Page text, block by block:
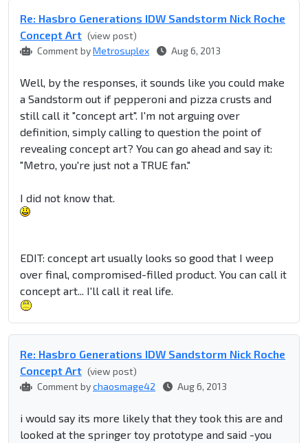
Re: Hasbro Generations IDW Sandstorm Nick Roche
Concept Art (view post)
Comment byMetrosuplex Aug 6, 2013
Well, by the responses, it sounds like you could make
a Sandstorm out if pepperoni and pizza crusts and
still call it "concept art". I'm not arguing over
definition, simply calling to question the point of
revealing concept art? You can go ahead and say it:
"Metro, you're just not a TRUE fan."
I did not know that.
EDIT: concept art usually looks so good that I weep
over final, compromised-filled product. You can call it
concept art... I'll call it real life.
Re: Hasbro Generations IDW Sandstorm Nick Roche
Concept Art (view post)
Comment bychaosmage42 Aug 6, 2013
i would say its more likely that they took this are and
looked at the springer toy prototype and said -you